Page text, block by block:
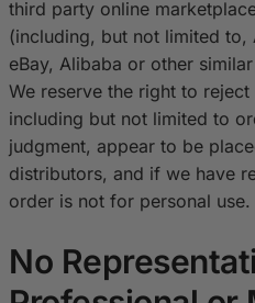
third party online
(including, but not limited to,
eBay, Alibaba or other
We reserve the right to
including but not limited to
judgment, appear to be
distributors, and if we have
order is not for personal use.
No